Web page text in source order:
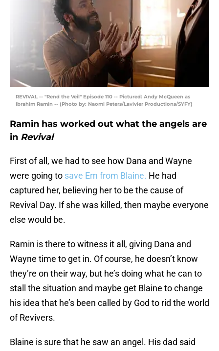
REVIVAL -- "Rend the Veil" Episode 110 -- Pictured: Andy McQueen as
Ibrahim Ramin -- (Photo by: Naomi Peters/Lavivier Productions/SYFY)
Ramin has worked out what the angels are
in Revival
First of all, we had to see how Dana and Wayne
were going to save Em from Blaine. He had
captured her, believing her to be the cause of
Revival Day. If she was killed, then maybe everyone
else would be.
Ramin is there to witness it all, giving Dana and
Wayne time to get in. Of course, he doesn’t know
they’re on their way, but he’s doing what he can to
stall the situation and maybe get Blaine to change
his idea that he’s been called by God to rid the world
of Revivers.
Blaine is sure that he saw an angel. His dad said